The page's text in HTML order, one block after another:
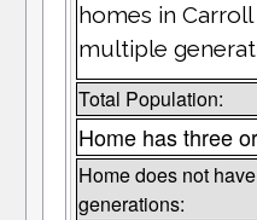
homes in
multiple
Total Population:
Home has three
Home does not
generations: